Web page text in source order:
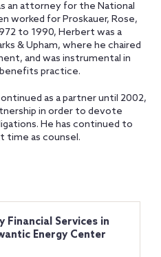
an attorney for the National
worked for Proskauer, Rose,
to 1990, Herbert was a
& Upham, where he chaired
and was instrumental in
benefits practice.
as a partner until 2002,
in order to devote
He has continued to
time as counsel.
Financial Services in
Energy Center